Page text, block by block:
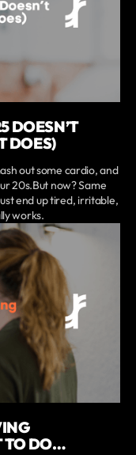
DOESN’T
DOES)
out some cardio, and
20s.But now? Same
end up tired, irritable,
works.
TO DO…